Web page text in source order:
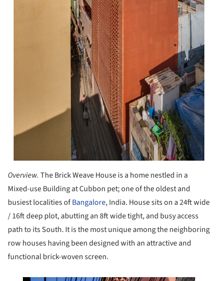
Overview. The Brick Weave House is a home nestled in a
Mixed-use Building at Cubbon pet; one of the oldest and
busiest localities ofBangalore, India. House sits on a 24ft wide
/ 16ft deep plot, abutting an 8ft wide tight, and busy access
path to its South. It is the most unique among the neighboring
row houses having been designed with an attractive and
functional brick-woven screen.